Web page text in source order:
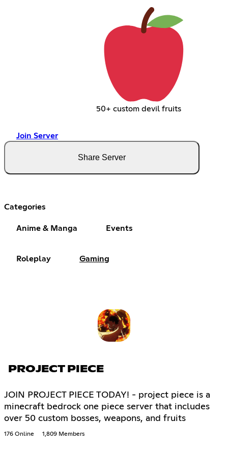
50+ custom devil fruits
Join Server
Share Server
Categories
Anime & Manga Events
Roleplay Gaming
PROJECT PIECE
JOIN PROJECT PIECE TODAY! - project piece is a
minecraft bedrock one piece server that includes
over 50 custom bosses, weapons, and fruits
176 Online 1,809 Members